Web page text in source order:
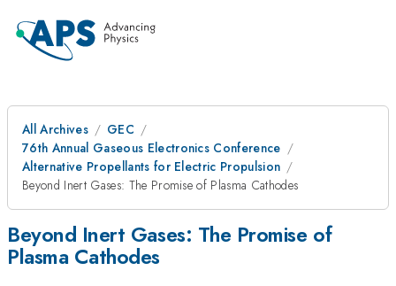
All Archives
GEC
76th Annual Gaseous Electronics Conference
Alternative Propellants for Electric Propulsion
Beyond Inert Gases: The Promise of Plasma Cathodes
Beyond Inert Gases: The Promise of
Plasma Cathodes